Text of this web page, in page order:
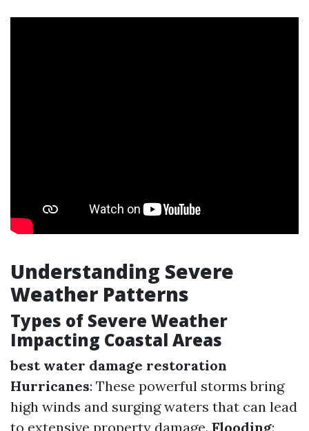
Understanding Severe
Weather Patterns
Types of Severe Weather
Impacting Coastal Areas
best water damage restoration
Hurricanes: These powerful storms bring
high winds and surging waters that can lead
to extensive property damage. Flooding: